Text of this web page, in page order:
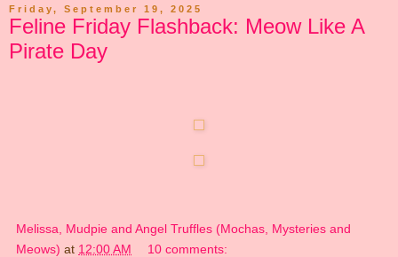
Friday, September 19, 2025
Feline Friday Flashback: Meow Like A
Pirate Day
Melissa, Mudpie and Angel Truffles (Mochas, Mysteries and
Meows) at 12:00 AM 10 comments: